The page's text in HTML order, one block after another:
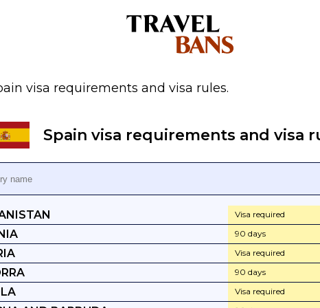
visa requirements and visa rules.
Spain visa requirements and visa
Visa required
90 days
Visa required
90 days
Visa required